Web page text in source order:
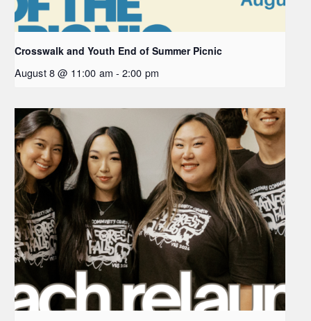
Crosswalk and Youth End of Summer Picnic
August 8 @ 11:00 am - 2:00 pm